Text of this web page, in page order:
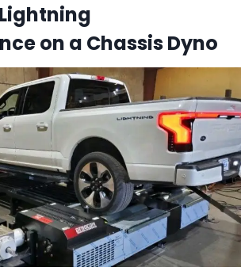
Lightning
on a Chassis Dyno